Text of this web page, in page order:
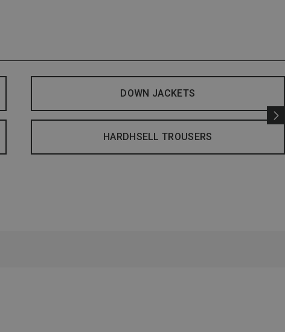
DOWN JACKETS
HARDHSELL TROUSERS